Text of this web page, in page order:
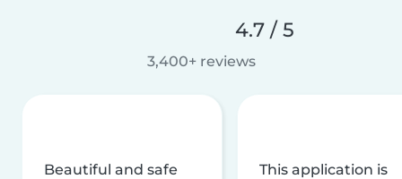
4.7 / 5
3,400+ reviews
Beautiful and safe
This application is